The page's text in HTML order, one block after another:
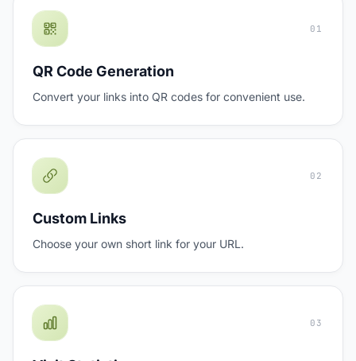
01
QR Code Generation
Convert your links into QR codes for convenient use.
02
Custom Links
Choose your own short link for your URL.
03